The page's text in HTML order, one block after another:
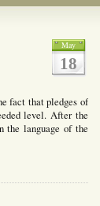
May
18
fact that pledges of
level. After the
the language of the